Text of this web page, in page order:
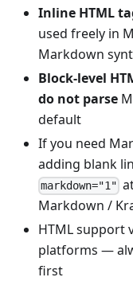
Inline HTML
used freely in
Markdown
Block-level
do not parse
default
If you need
adding blank
markdown="1"
Markdown /
HTML support
platforms —
first